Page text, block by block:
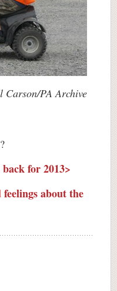
Carson/PA Archive
for 2013>
feelings about the